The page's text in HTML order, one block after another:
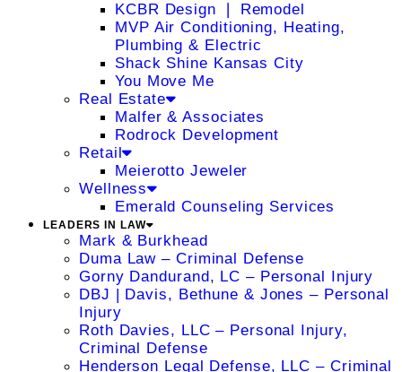
KCBR Design ❘ Remodel
MVP Air Conditioning, Heating,
Plumbing & Electric
Shack Shine Kansas City
You Move Me
Real Estate
Malfer & Associates
Rodrock Development
Retail
Meierotto Jeweler
Wellness
Emerald Counseling Services
LEADERS IN LAW
Mark & Burkhead
Duma Law – Criminal Defense
Gorny Dandurand, LC – Personal Injury
DBJ | Davis, Bethune & Jones – Personal
Injury
Roth Davies, LLC – Personal Injury,
Criminal Defense
Henderson Legal Defense, LLC – Criminal